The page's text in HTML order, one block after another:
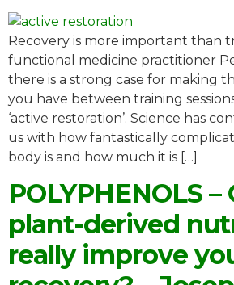
Recovery is more important than
functional medicine practitioner
there is a strong case for making
you have between training
‘active restoration’. Science has
us with how fantastically
body is and how much it is […]
POLYPHENOLS
plant-derived
really improve